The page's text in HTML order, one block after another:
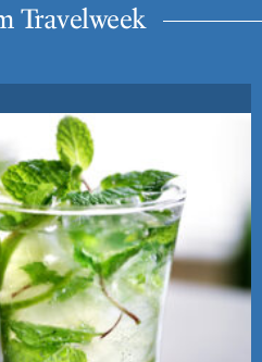
Travelweek